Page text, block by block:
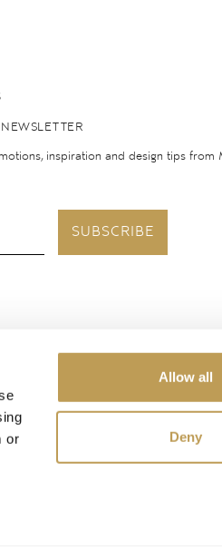
or
Allow all
Deny
inspiration and design tips from
SUBSCRIBE